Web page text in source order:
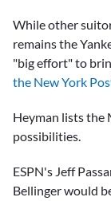
While other
remains the
"big effort" to
the New York
Heyman lists the
possibilities.
ESPN's Jeff
Bellinger would